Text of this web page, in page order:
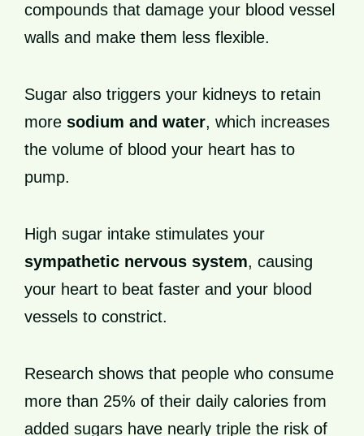
compounds that damage your blood vessel
walls and make them less flexible.
Sugar also triggers your kidneys to retain
more sodium and water, which increases
the volume of blood your heart has to
pump.
High sugar intake stimulates your
sympathetic nervous system, causing
your heart to beat faster and your blood
vessels to constrict.
Research shows that people who consume
more than 25% of their daily calories from
added sugars have nearly triple the risk of